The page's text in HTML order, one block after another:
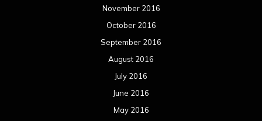
November 2016
October 2016
September 2016
August 2016
July 2016
June 2016
May 2016